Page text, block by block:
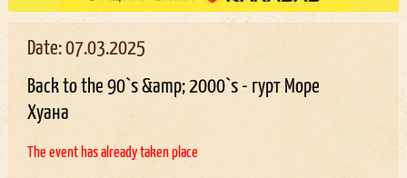
Date: 07.03.2025
Back to the 90`s &amp; 2000`s - гурт Море
Хуана
The event has already taken place